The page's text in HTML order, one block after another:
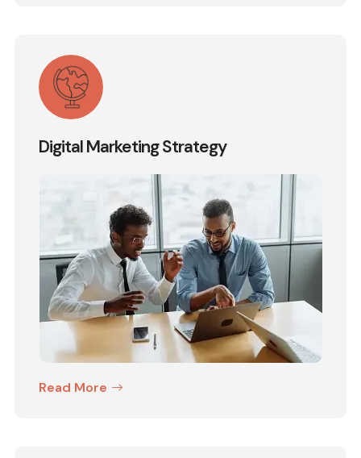
Digital Marketing Strategy
Read More